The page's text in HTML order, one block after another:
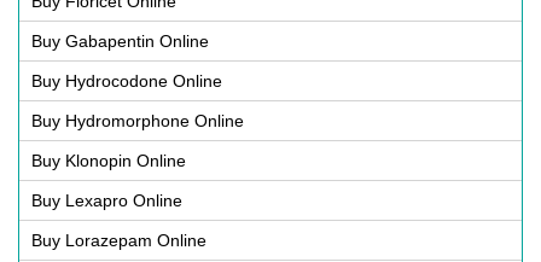
Buy Gabapentin Online
Buy Hydrocodone Online
Buy Hydromorphone Online
Buy Klonopin Online
Buy Lexapro Online
Buy Lorazepam Online